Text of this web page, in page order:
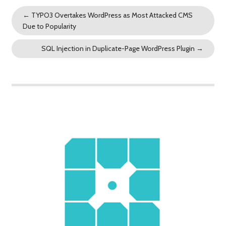
← TYPO3 Overtakes WordPress as Most Attacked CMS
Due to Popularity
SQL Injection in Duplicate-Page WordPress Plugin →